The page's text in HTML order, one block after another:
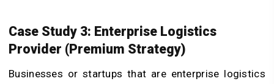
Case Study 3: Enterprise Logistics
Provider (Premium Strategy)
Businesses or startups that are enterprise logistics